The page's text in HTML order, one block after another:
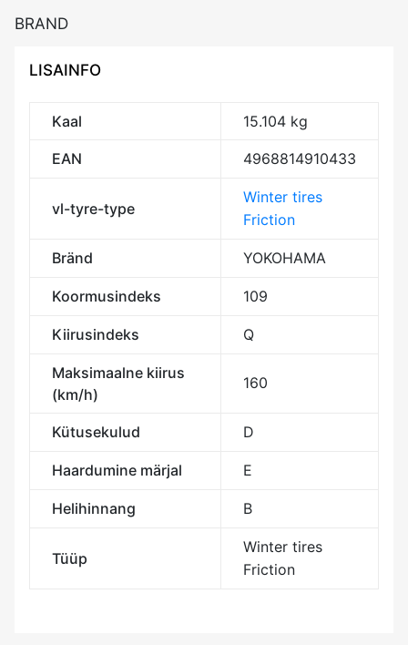
IceGrip
kogus
BRAND
LISAINFO
Kaal 15.104 kg
EAN 4968814910433
vl-tyre-type
Winter tires
Friction
Bränd YOKOHAMA
Koormusindeks 109
Kiirusindeks Q
Maksimaalne kiirus
(km/h)
160
Kütusekulud D
Haardumine märjal E
Helihinnang B
Tüüp
Winter tires
Friction